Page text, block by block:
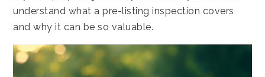
understand what a pre-listing inspection covers
and why it can be so valuable.